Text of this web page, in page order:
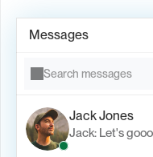
Messages
Search messages
Jack Jones
Jack: Let's